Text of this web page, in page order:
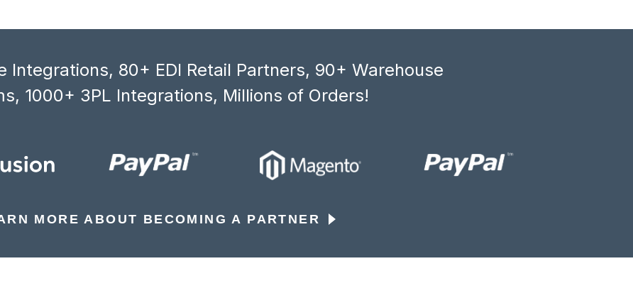
Integrations, 80+ EDI Retail Partners, 90+ Warehouse
1000+ 3PL Integrations, Millions of Orders!
MORE ABOUT BECOMING A PARTNER